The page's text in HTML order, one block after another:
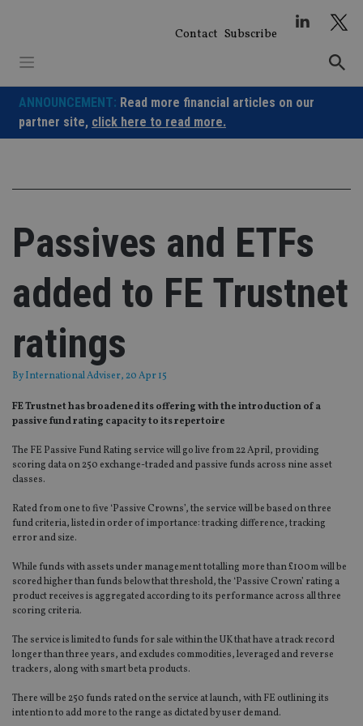
Contact Subscribe
ANNOUNCEMENT: Read more financial articles on our
partner site, click here to read more.
Passives and ETFs
added to FE Trustnet
ratings
ByInternational Adviser, 20 Apr 15
FE Trustnet has broadened its offering with the introduction of a
passive fund rating capacity to its repertoire
The FE Passive Fund Rating service will go live from 22 April, providing
scoring data on 250 exchange-traded and passive funds across nine asset
classes.
Rated from one to five ‘Passive Crowns’, the service will be based on three
fund criteria, listed in order of importance: tracking difference, tracking
error and size.
While funds with assets under management totalling more than £100m will be
scored higher than funds below that threshold, the ‘Passive Crown’ rating a
product receives is aggregated according to its performance across all three
scoring criteria.
The service is limited to funds for sale within the UK that have a track record
longer than three years, and excludes commodities, leveraged and reverse
trackers, along with smart beta products.
There will be 250 funds rated on the service at launch, with FE outlining its
intention to add more to the range as dictated by user demand.